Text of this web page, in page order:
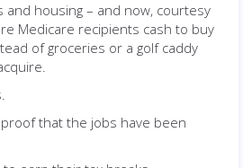
housing – and now, courtesy
Medicare recipients cash to buy
of groceries or a golf caddy
that the jobs have been